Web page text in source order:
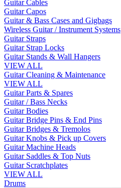
Guitar Cables
Guitar Capos
Guitar & Bass Cases and Gigbags
Wireless Guitar / Instrument Systems
Guitar Straps
Guitar Strap Locks
Guitar Stands & Wall Hangers
VIEW ALL
Guitar Cleaning & Maintenance
VIEW ALL
Guitar Parts & Spares
Guitar / Bass Necks
Guitar Bodies
Guitar Bridge Pins & End Pins
Guitar Bridges & Tremolos
Guitar Knobs & Pick up Covers
Guitar Machine Heads
Guitar Saddles & Top Nuts
Guitar Scratchplates
VIEW ALL
Drums